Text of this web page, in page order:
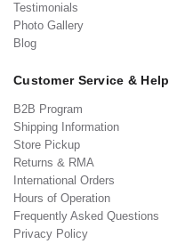
Testimonials
Photo Gallery
Blog
Customer Service & Help
B2B Program
Shipping Information
Store Pickup
Returns & RMA
International Orders
Hours of Operation
Frequently Asked Questions
Privacy Policy